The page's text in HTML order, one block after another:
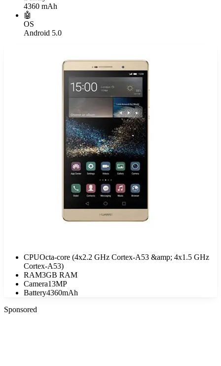
4360 mAh
🤖
OS
Android 5.0
CPUOcta-core (4x2.2 GHz Cortex-A53 &amp; 4x1.5 GHz
Cortex-A53)
RAM3GB RAM
Camera13MP
Battery4360mAh
Sponsored